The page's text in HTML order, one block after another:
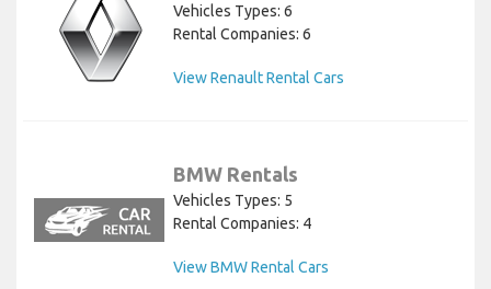
Vehicles Types: 6
Rental Companies: 6
View Renault Rental Cars
BMW Rentals
Vehicles Types: 5
Rental Companies: 4
View BMW Rental Cars